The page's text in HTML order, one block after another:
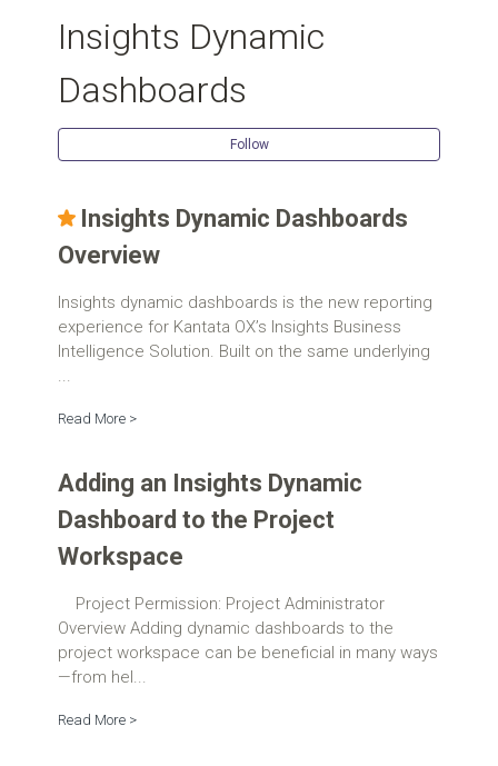
Insights Dynamic
Dashboards
Follow
Insights Dynamic Dashboards
Overview
Insights dynamic dashboards is the new reporting
experience for Kantata OX’s Insights Business
Intelligence Solution. Built on the same underlying
...
Read More >
Adding an Insights Dynamic
Dashboard to the Project
Workspace
Project Permission: Project Administrator
Overview Adding dynamic dashboards to the
project workspace can be beneficial in many ways
—from hel...
Read More >